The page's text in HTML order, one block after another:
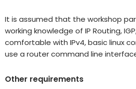
It is assumed that the workshop
working knowledge of IP Routing,
comfortable with IPv4, basic linux
use a router command line
Other requirements